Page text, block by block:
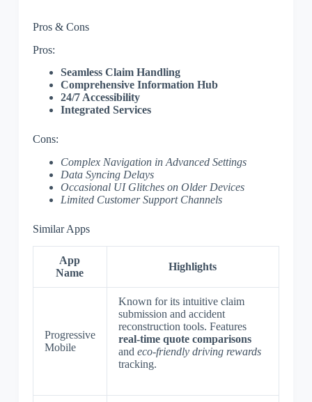
Pros & Cons
Pros:
Seamless Claim Handling
Comprehensive Information Hub
24/7 Accessibility
Integrated Services
Cons:
Complex Navigation in Advanced Settings
Data Syncing Delays
Occasional UI Glitches on Older Devices
Limited Customer Support Channels
Similar Apps
App
Name
Highlights
Progressive
Mobile
Known for its intuitive claim
submission and accident
reconstruction tools. Features
real-time quote comparisons
and eco-friendly driving rewards
tracking.